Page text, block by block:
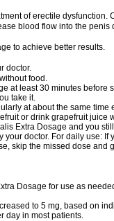
of erectile
blood flow into the
to achieve better results.
doctor.
food.
at least 30 minutes before
take it.
at about the same time
or drink grapefruit juice
Extra Dosage and you
doctor. For daily use:
skip the missed dose
Dosage for use as
to 5 mg, based on
day in most patients.